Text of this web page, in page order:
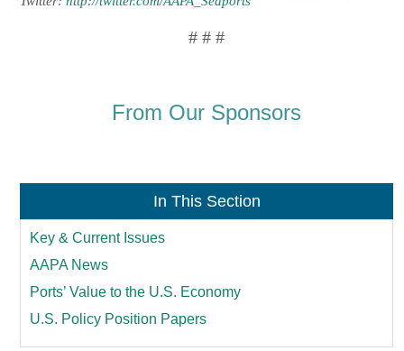
# # #
From Our Sponsors
In This Section
Key & Current Issues
AAPA News
Ports’ Value to the U.S. Economy
U.S. Policy Position Papers